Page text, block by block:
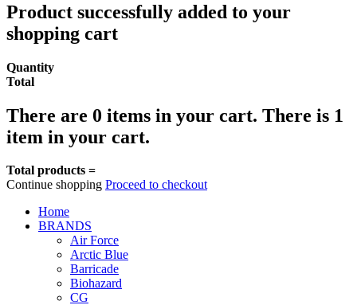
Product successfully added to your
shopping cart
Quantity
Total
There are 0 items in your cart. There is 1
item in your cart.
Total products =
Continue shopping Proceed to checkout
Home
BRANDS
Air Force
Arctic Blue
Barricade
Biohazard
CG